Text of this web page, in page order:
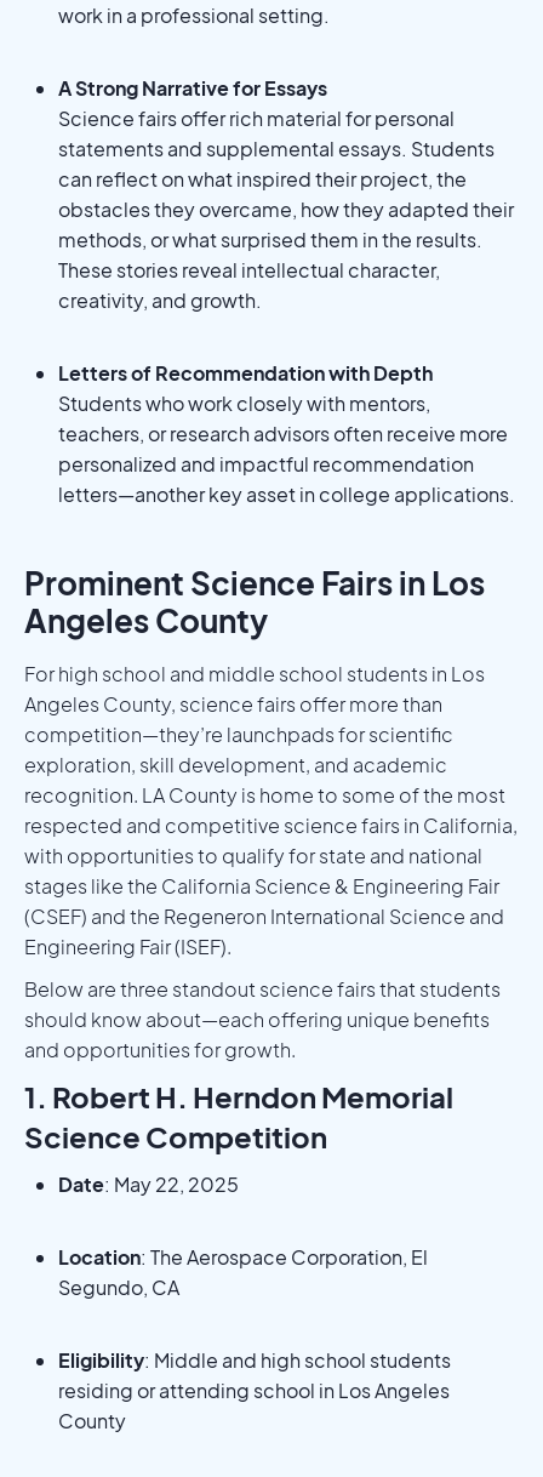
work in a professional setting.
A Strong Narrative for Essays
Science fairs offer rich material for personal
statements and supplemental essays. Students
can reflect on what inspired their project, the
obstacles they overcame, how they adapted their
methods, or what surprised them in the results.
These stories reveal intellectual character,
creativity, and growth.
Letters of Recommendation with Depth
Students who work closely with mentors,
teachers, or research advisors often receive more
personalized and impactful recommendation
letters—another key asset in college applications.
Prominent Science Fairs in Los
Angeles County
For high school and middle school students in Los
Angeles County, science fairs offer more than
competition—they’re launchpads for scientific
exploration, skill development, and academic
recognition. LA County is home to some of the most
respected and competitive science fairs in California,
with opportunities to qualify for state and national
stages like the California Science & Engineering Fair
(CSEF) and the Regeneron International Science and
Engineering Fair (ISEF).
Below are three standout science fairs that students
should know about—each offering unique benefits
and opportunities for growth.
1. Robert H. Herndon Memorial
Science Competition
Date: May 22, 2025
Location: The Aerospace Corporation, El
Segundo, CA
Eligibility: Middle and high school students
residing or attending school in Los Angeles
County